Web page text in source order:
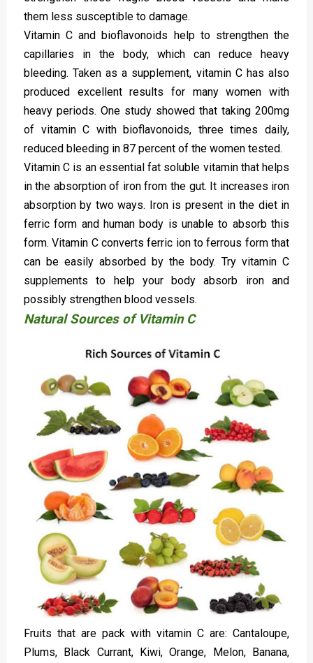
them less susceptible to damage.
Vitamin C and bioflavonoids help to strengthen the
capillaries in the body, which can reduce heavy
bleeding. Taken as a supplement, vitamin C has also
produced excellent results for many women with
heavy periods. One study showed that taking 200mg
of vitamin C with bioflavonoids, three times daily,
reduced bleeding in 87 percent of the women tested.
Vitamin C is an essential fat soluble vitamin that helps
in the absorption of iron from the gut. It increases iron
absorption by two ways. Iron is present in the diet in
ferric form and human body is unable to absorb this
form. Vitamin C converts ferric ion to ferrous form that
can be easily absorbed by the body. Try vitamin C
supplements to help your body absorb iron and
possibly strengthen blood vessels.
Natural Sources of Vitamin C
Fruits that are pack with vitamin C are: Cantaloupe,
Plums, Black Currant, Kiwi, Orange, Melon, Banana,